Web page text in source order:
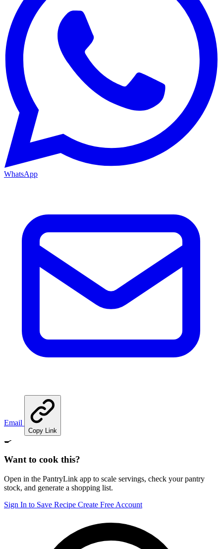
WhatsApp
Email
Copy Link
🍳
Want to cook this?
Open in the PantryLink app to scale servings, check your pantry
stock, and generate a shopping list.
Sign In to Save Recipe Create Free Account